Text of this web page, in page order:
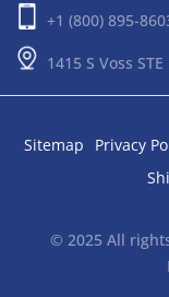
+1 (800) 895-
1415 S Voss
Sitemap Privacy
© 2025 All